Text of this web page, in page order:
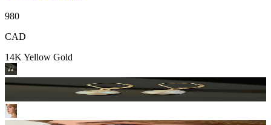
980
CAD
14K Yellow Gold